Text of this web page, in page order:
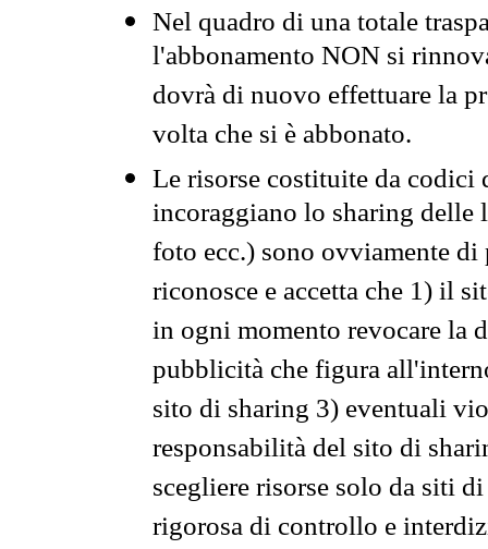
Nel quadro di una totale
l'abbonamento NON si
dovrà di nuovo effettuare la
volta che si è abbonato.
Le risorse costituite da codici
incoraggiano lo sharing
foto ecc.) sono ovviamente
riconosce e accetta che 1) il
in ogni momento revocare la
pubblicità che figura
sito di sharing 3) eventuali
responsabilità del sito di
scegliere risorse solo da siti
rigorosa di controllo e